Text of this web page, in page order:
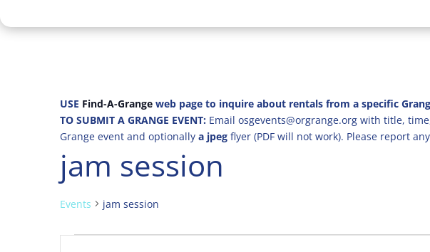
USE Find-A-Grange web page to inquire about rentals from a specific
TO SUBMIT A GRANGE EVENT: Email osgevents@orgrange.org with title,
Grange event and optionally a jpeg flyer (PDF will not work). Please report
jam session
Events jam session
Events
Events